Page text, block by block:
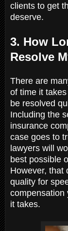
clients to get
deserve.
3. How
Resolve
There are
of time it
be resolved
Including the
insurance
case goes to
lawyers will
best possible
However, that
quality for
compensation
it takes.